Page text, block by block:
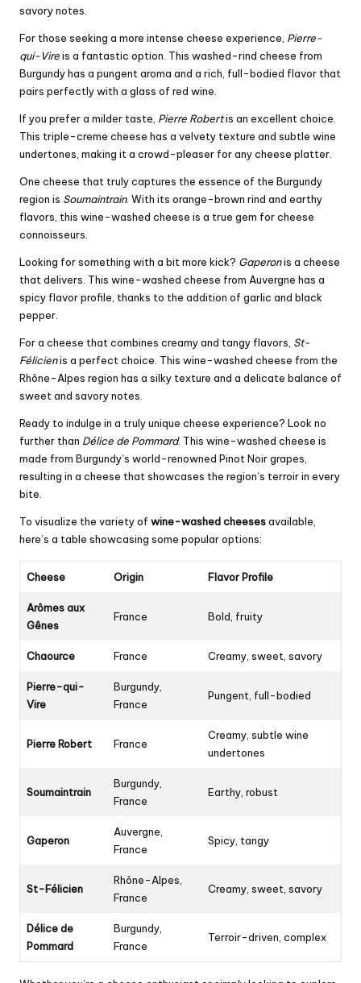
savory notes.
For those seeking a more intense cheese experience, Pierre-
qui-Vireis a fantastic option. This washed-rind cheese from
Burgundy has a pungent aroma and a rich, full-bodied flavor that
pairs perfectly with a glass of red wine.
If you prefer a milder taste, Pierre Robertis an excellent choice.
This triple-creme cheese has a velvety texture and subtle wine
undertones, making it a crowd-pleaser for any cheese platter.
One cheese that truly captures the essence of the Burgundy
region is Soumaintrain. With its orange-brown rind and earthy
flavors, this wine-washed cheese is a true gem for cheese
connoisseurs.
Looking for something with a bit more kick? Gaperonis a cheese
that delivers. This wine-washed cheese from Auvergne has a
spicy flavor profile, thanks to the addition of garlic and black
pepper.
For a cheese that combines creamy and tangy flavors, St-
Félicienis a perfect choice. This wine-washed cheese from the
Rhône-Alpes region has a silky texture and a delicate balance of
sweet and savory notes.
Ready to indulge in a truly unique cheese experience? Look no
further than Délice de Pommard. This wine-washed cheese is
made from Burgundy’s world-renowned Pinot Noir grapes,
resulting in a cheese that showcases the region’s terroir in every
bite.
To visualize the variety of wine-washed cheesesavailable,
here’s a table showcasing some popular options:
Cheese Origin Flavor Profile
Arômes aux
Gênes
France Bold, fruity
Chaource France Creamy, sweet, savory
Pierre-qui-
Vire
Burgundy,
France
Pungent, full-bodied
Pierre Robert France
Creamy, subtle wine
undertones
Soumaintrain
Burgundy,
France
Earthy, robust
Gaperon
Auvergne,
France
Spicy, tangy
St-Félicien
Rhône-Alpes,
France
Creamy, sweet, savory
Délice de
Pommard
Burgundy,
France
Terroir-driven, complex